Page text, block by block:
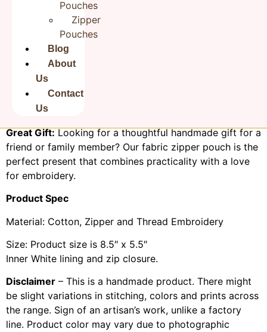
Pouches
Zipper
Pouches
Blog
About
Us
Contact
Us
Rudha’s fabric zipper pouch made of sturdy cotton
fabric, easy to clean. The metal runner pull keep your
items secure and organized inside.
Eco-Friendly:We take pride in using eco-conscious
materials and practices in crafting our pouches, making
them a sustainable choice for buyers who care about
the environment.
Great Gift:Looking for a thoughtful handmade gift for a
friend or family member? Our fabric zipper pouch is the
perfect present that combines practicality with a love
for embroidery.
Product Spec
Material: Cotton, Zipper and Thread Embroidery
Size: Product size is 8.5″ x 5.5″
Inner White lining and zip closure.
Disclaimer – This is a handmade product. There might
be slight variations in stitching, colors and prints across
the range. Sign of an artisan’s work, unlike a factory
line. Product color may vary due to photographic